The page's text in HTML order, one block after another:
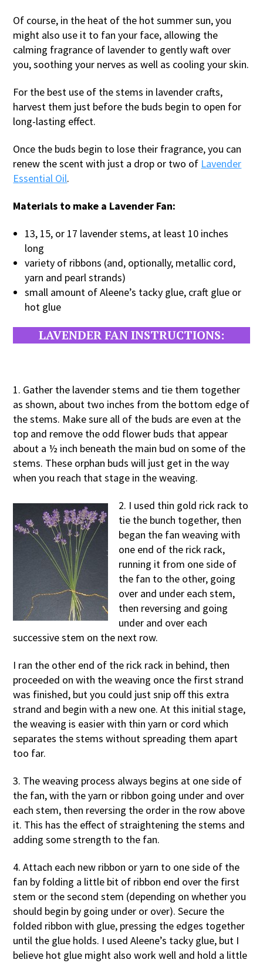
Of course, in the heat of the hot summer sun, you
might also use it to fan your face, allowing the
calming fragrance of lavender to gently waft over
you, soothing your nerves as well as cooling your skin.
For the best use of the stems in lavender crafts,
harvest them just before the buds begin to open for
long-lasting effect.
Once the buds begin to lose their fragrance, you can
renew the scent with just a drop or two of Lavender
Essential Oil.
Materials to make a Lavender Fan:
13, 15, or 17 lavender stems, at least 10 inches
long
variety of ribbons (and, optionally, metallic cord,
yarn and pearl strands)
small amount of Aleene’s tacky glue, craft glue or
hot glue
LAVENDER FAN INSTRUCTIONS:
1. Gather the lavender stems and tie them together
as shown, about two inches from the bottom edge of
the stems. Make sure all of the buds are even at the
top and remove the odd flower buds that appear
about a ½ inch beneath the main bud on some of the
stems. These orphan buds will just get in the way
when you reach that stage in the weaving.
2. I used thin gold rick rack to
tie the bunch together, then
began the fan weaving with
one end of the rick rack,
running it from one side of
the fan to the other, going
over and under each stem,
then reversing and going
under and over each
successive stem on the next row.
I ran the other end of the rick rack in behind, then
proceeded on with the weaving once the first strand
was finished, but you could just snip off this extra
strand and begin with a new one. At this initial stage,
the weaving is easier with thin yarn or cord which
separates the stems without spreading them apart
too far.
3. The weaving process always begins at one side of
the fan, with the yarn or ribbon going under and over
each stem, then reversing the order in the row above
it. This has the effect of straightening the stems and
adding some strength to the fan.
4. Attach each new ribbon or yarn to one side of the
fan by folding a little bit of ribbon end over the first
stem or the second stem (depending on whether you
should begin by going under or over). Secure the
folded ribbon with glue, pressing the edges together
until the glue holds. I used Aleene’s tacky glue, but I
believe hot glue might also work well and hold a little